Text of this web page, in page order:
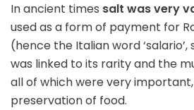
In ancient times salt was very
used as a form of payment for
(hence the Italian word ‘salario’,
was linked to its rarity and the
all of which were very
preservation of food.